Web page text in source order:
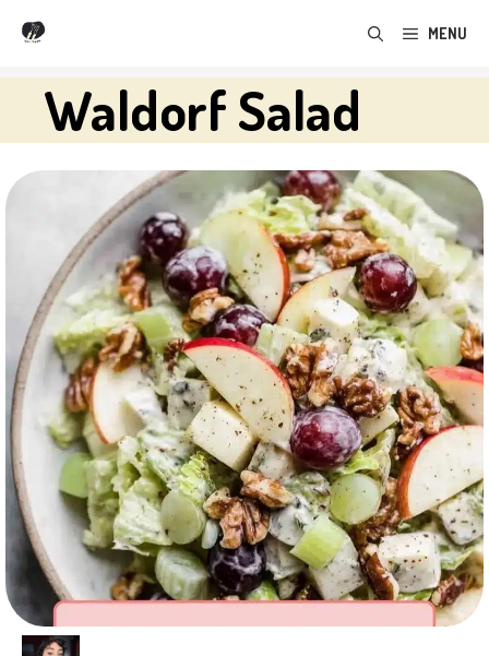
Skip
content
MENU
Waldorf Salad